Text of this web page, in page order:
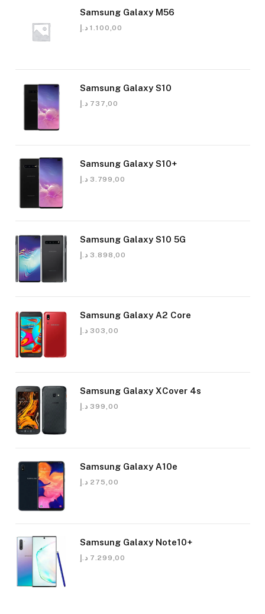
Samsung Galaxy M56
1.100,00 د.إ
Samsung Galaxy S10
737,00 د.إ
Samsung Galaxy S10+
3.799,00 د.إ
Samsung Galaxy S10 5G
3.898,00 د.إ
Samsung Galaxy A2 Core
303,00 د.إ
Samsung Galaxy XCover 4s
399,00 د.إ
Samsung Galaxy A10e
275,00 د.إ
Samsung Galaxy Note10+
7.299,00 د.إ